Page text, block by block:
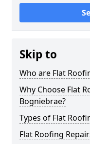
Skip to
Who are Flat
Why Choose Flat
Bogniebrae?
Types of Flat
Flat Roofing